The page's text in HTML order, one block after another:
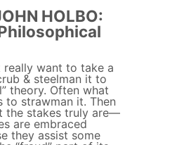
HOLBO:
want to take a
& steelman it to
theory. Often what
to strawman it. Then
the stakes truly are—
are embraced
they assist some